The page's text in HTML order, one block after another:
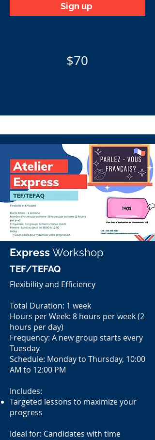
Sign up
$70
ExpressWorkshop
TEF/TEFAQ
Flexibility and Efficiency
Total Duration: 1 week
Hours per Week: 8 hours per week (2
hours per day)
Frequency: A new group starts every
Tuesday
Schedule: Monday to Thursday, 10:00
AM to 12:00 PM
Includes:
Targeted lessons to maximize your
progress
Ideal for: Candidates with time